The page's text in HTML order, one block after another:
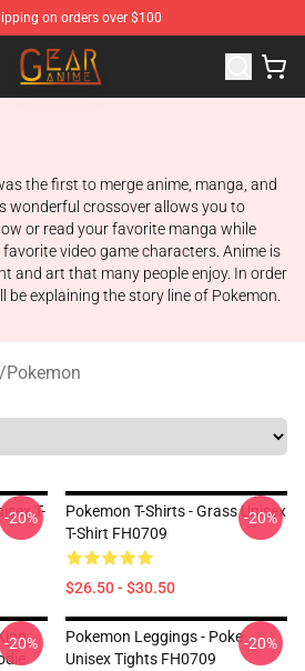
on orders over $100
⚡️ Official Gear Anime Merchandise
the first to merge anime, manga, and
wonderful crossover allows you to
or read your favorite manga while
video game characters. Anime is
and art that many people enjoy. In order
be explaining the story line of Pokemon.
/Pokemon
T-
-20%
Pokemon T-Shirts - Grass Unisex
T-Shirt FH0709
$26.50 - $30.50
-20%
-20%
Pokemon Leggings - Poke
Unisex Tights FH0709
-20%